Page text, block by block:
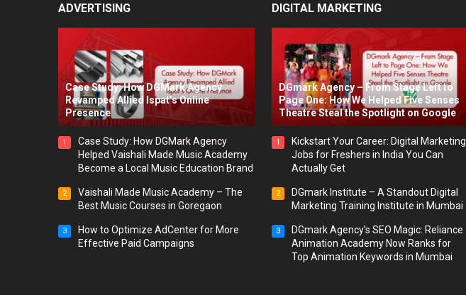
ADVERTISING
Case Study: How DGMark Agency
Revamped Allied Ispat’s Online
Presence
1
Case Study: How DGMark Agency
Helped Vaishali Made Music Academy
Become a Local Music Education Brand
2
Vaishali Made Music Academy – The
Best Music Courses in Goregaon
3
How to Optimize AdCenter for More
Effective Paid Campaigns
DIGITAL MARKETING
DGmark Agency – From Stage Left to
Page One: How We Helped Five Senses
Theatre Steal the Spotlight on Google
1
Kickstart Your Career: Digital Marketing
Jobs for Freshers in India You Can
Actually Get
2
DGmark Institute – A Standout Digital
Marketing Training Institute in Mumbai
3
DGmark Agency’s SEO Magic: Reliance
Animation Academy Now Ranks for
Top Animation Keywords in Mumbai